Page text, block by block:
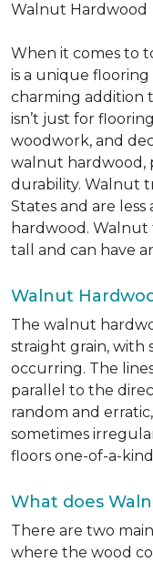
Walnut Hardwood
When it comes to
is a unique flooring
charming addition
isn’t just for
woodwork, and
walnut hardwood,
durability. Walnut
States and are
hardwood.
tall and can have
Walnut
The walnut
straight grain, with
occurring. The
parallel to the
random and
sometimes
floors one-of-a-
What does
There are two
where the wood